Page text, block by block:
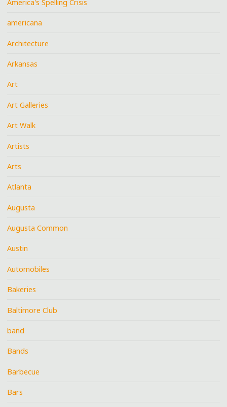
America's Spelling Crisis
americana
Architecture
Arkansas
Art
Art Galleries
Art Walk
Artists
Arts
Atlanta
Augusta
Augusta Common
Austin
Automobiles
Bakeries
Baltimore Club
band
Bands
Barbecue
Bars